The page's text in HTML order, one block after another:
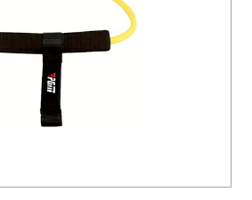
cart.